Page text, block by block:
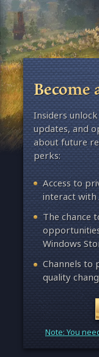
Become
Insiders
updates, and
about future
perks:
Access to
interact with
The chance
Windows
Channels to
quality
Note: You